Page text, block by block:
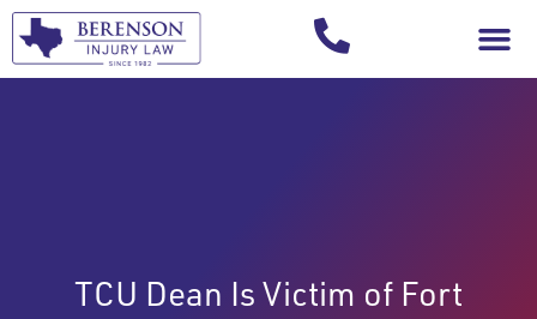
TCU Dean Is Victim of Fort